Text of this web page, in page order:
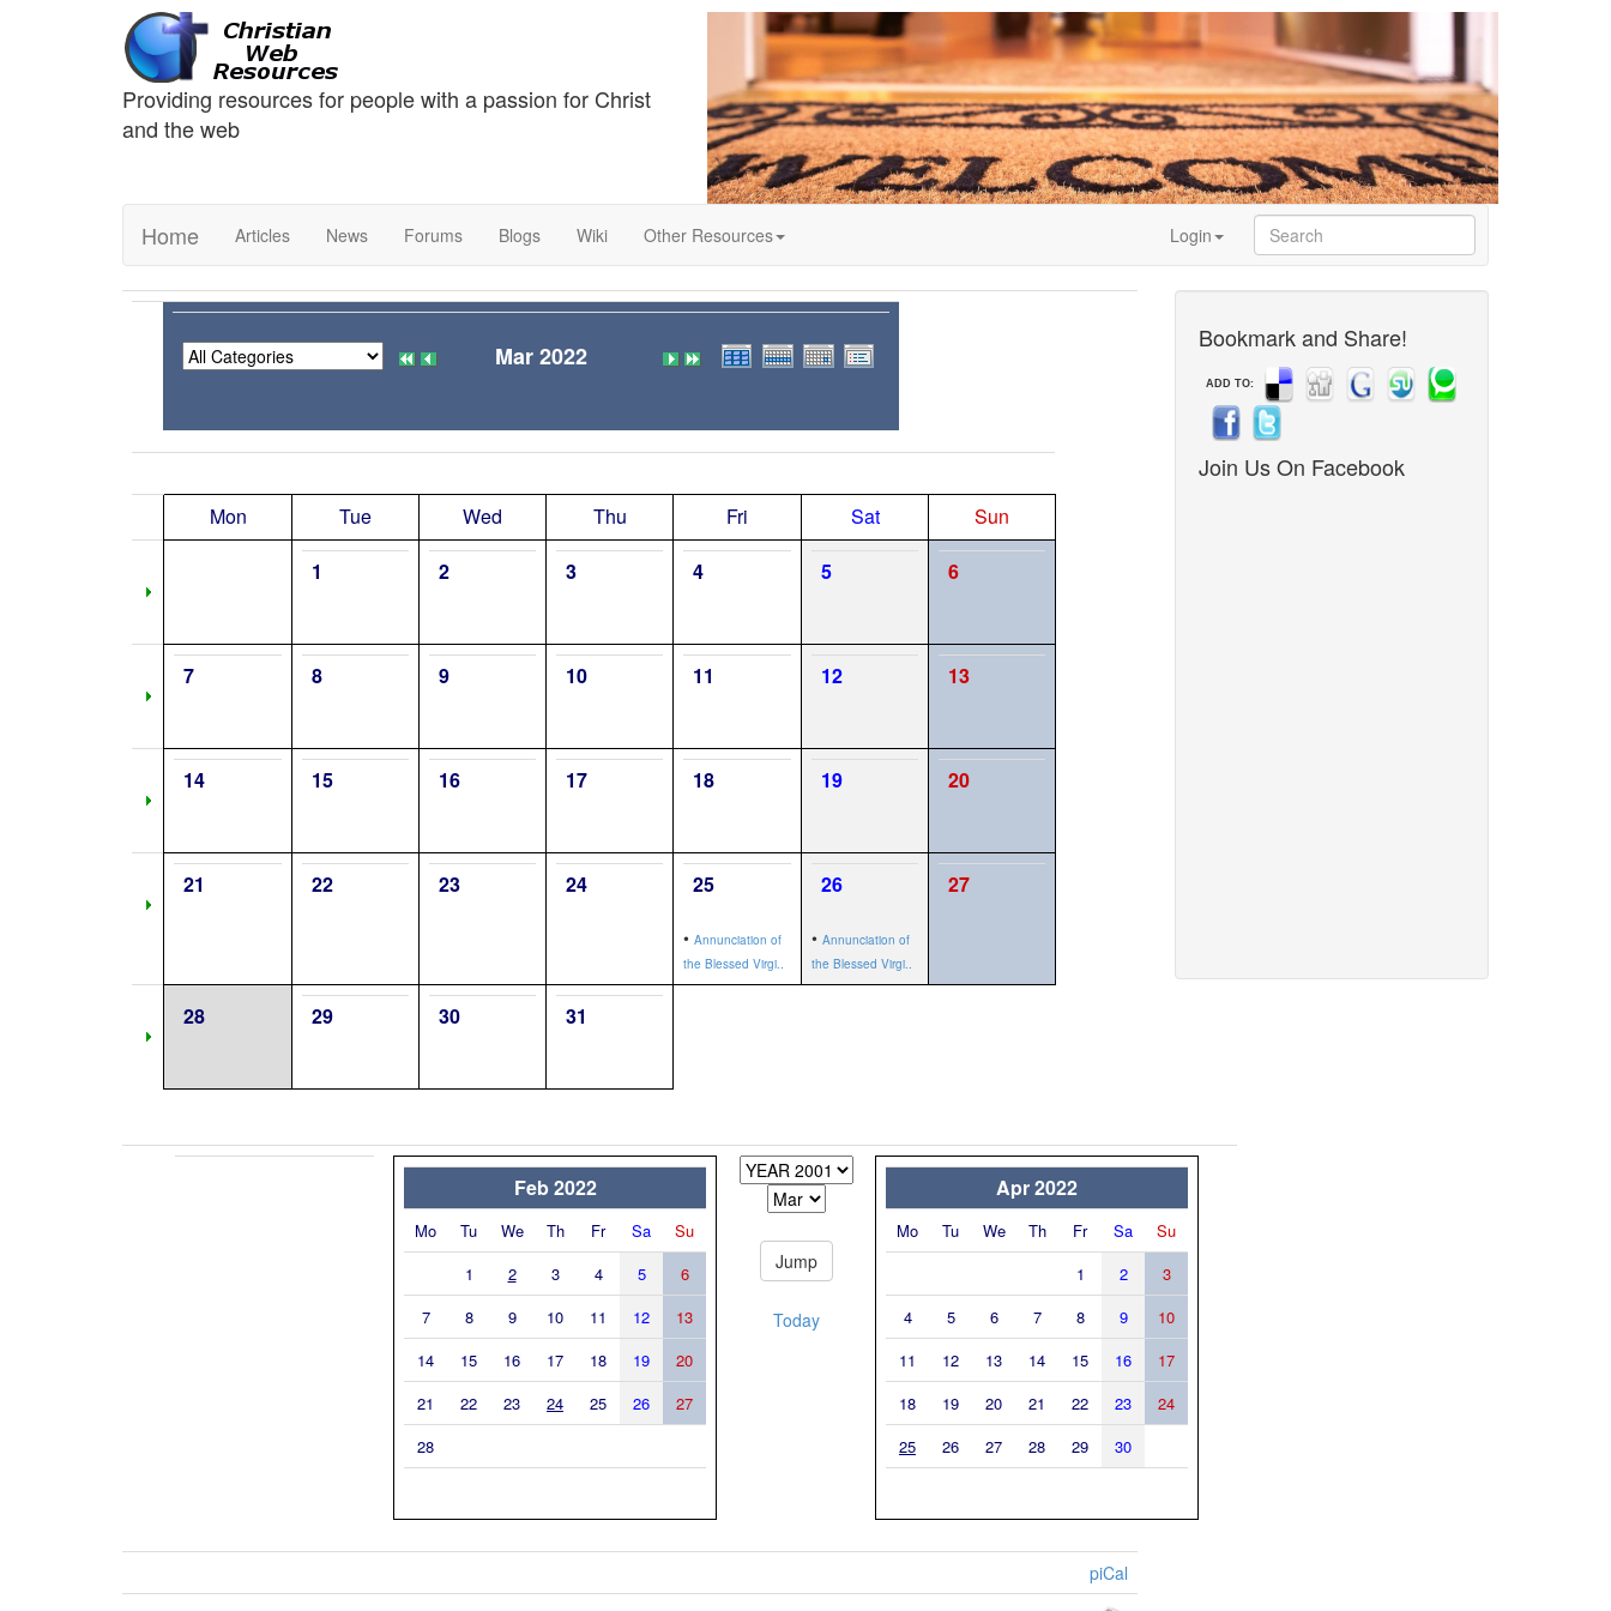
Providing resources for people with a passion for Christ
and the web
Home Articles News Forums Blogs Wiki Other Resources Login
Mar 2022
Mon Tue Wed Thu Fri Sat
Sun
1
2 3 4 5 6
7 8 9 10 11 12 13
14 15 16 17 18 19 20
21 22 23 24 25
• Annunciation of
the Blessed Virgi..
26
• Annunciation of
the Blessed Virgi..
27
28 29 30 31
Feb 2022
Mo Tu We Th Fr Sa
Su
1
2 3 4 5
6
7
8 9 10 11 12
13
14
15 16 17 18 19
20
21
22 23 24 25 26
27
28
Today
Apr 2022
Mo Tu We Th Fr Sa
Su
1
2
3
4
5 6 7 8 9
10
11
12 13 14 15 16
17
18
19 20 21 22 23
24
25
26 27 28 29 30
piCal
Bookmark and Share!
ADD TO:
Join Us On Facebook